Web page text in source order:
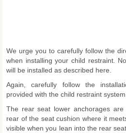
We urge you to carefully follow the
when installing your child restraint.
will be installed as described here.
Again, carefully follow the
provided with the child restraint system.
The rear seat lower anchorages
rear of the seat cushion where it
visible when you lean into the rear